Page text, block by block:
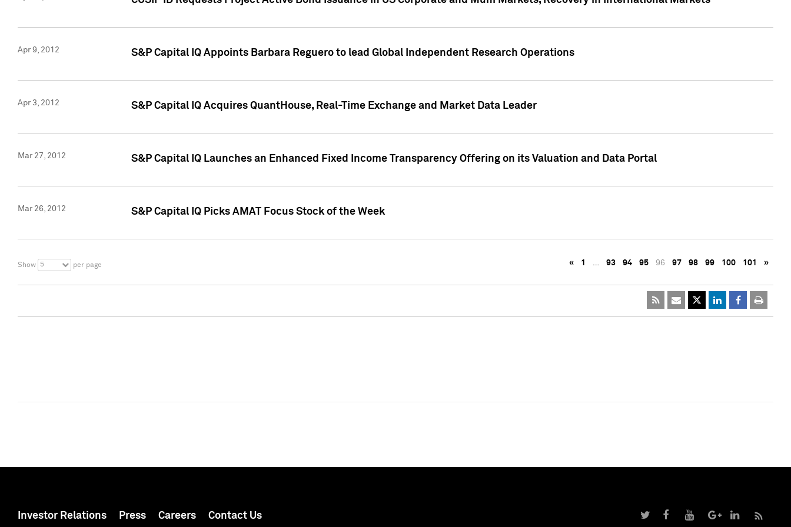
Apr 9, 2012 S&P Capital IQ Appoints Barbara Reguero to lead Global Independent Research Operations
Apr 3, 2012 S&P Capital IQ Acquires QuantHouse, Real-Time Exchange and Market Data Leader
Mar 27, 2012 S&P Capital IQ Launches an Enhanced Fixed Income Transparency Offering on its Valuation and Data Portal
Mar 26, 2012 S&P Capital IQ Picks AMAT Focus Stock of the Week
Show 5 per page « 1 … 93 94 95 96 97 98 99 100 101 »
Investor Relations Press Careers Contact Us